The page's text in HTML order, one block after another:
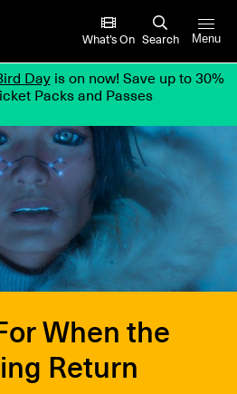
What’s On Search Menu
Dayis on now! Save up to 30%
Packs and Passes
When the
Return